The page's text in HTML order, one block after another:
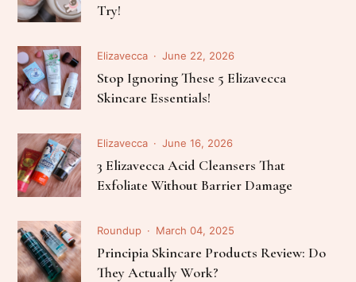
Try!
Elizavecca June 22, 2026
Stop Ignoring These 5 Elizavecca
Skincare Essentials!
Elizavecca June 16, 2026
3 Elizavecca Acid Cleansers That
Exfoliate Without Barrier Damage
Roundup March 04, 2025
Principia Skincare Products Review: Do
They Actually Work?